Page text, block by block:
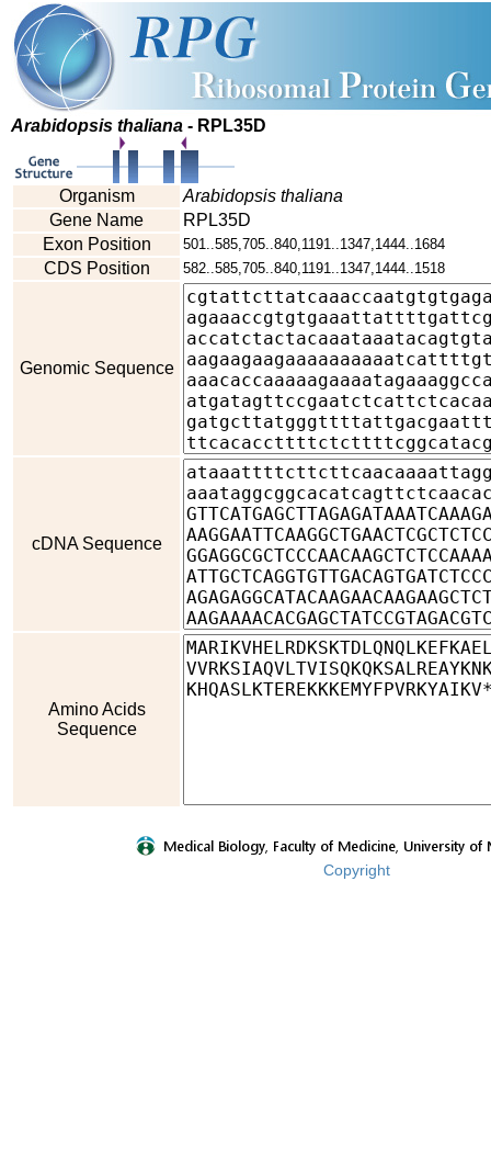
Arabidopsis thaliana - RPL35D
Organism
Arabidopsis thaliana
Gene Name
RPL35D
Exon Position
501..585,705..840,1191..1347,1444..1684
CDS Position 582..585,705..840,1191..1347,1444..1518
Genomic Sequence
cDNA Sequence
Amino Acids
Sequence
Copyright